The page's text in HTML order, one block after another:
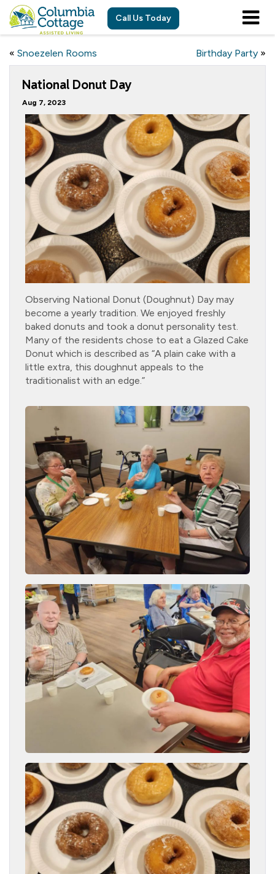
Call Us Today
« Snoezelen Rooms Birthday Party »
National Donut Day
Aug 7, 2023
Observing National Donut (Doughnut) Day may
become a yearly tradition. We enjoyed freshly
baked donuts and took a donut personality test.
Many of the residents chose to eat a Glazed Cake
Donut which is described as “A plain cake with a
little extra, this doughnut appeals to the
traditionalist with an edge.”